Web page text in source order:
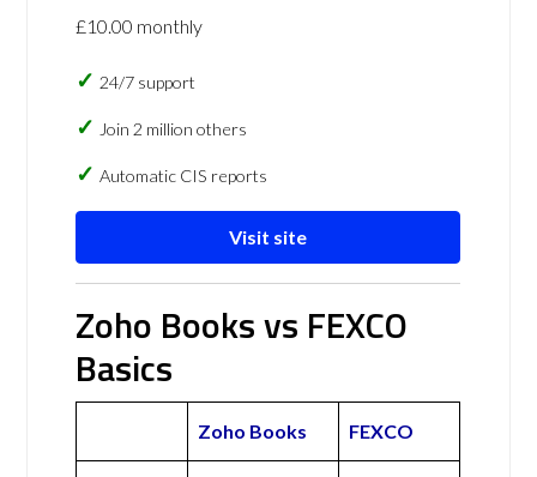
£10.00 monthly
24/7 support
Join 2 million others
Automatic CIS reports
Visit site
Zoho Books vs FEXCO
Basics
Zoho Books FEXCO